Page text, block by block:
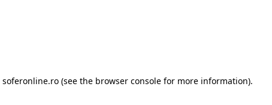
soferonline.ro (see the browser console for more information).